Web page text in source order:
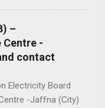
–
-
contact
Electricity Board
-Jaffna (City)